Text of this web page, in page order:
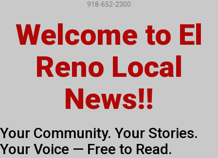
918-652-2300
Welcome to El
Reno Local
News!!
Your Community. Your Stories.
Your Voice — Free to Read.